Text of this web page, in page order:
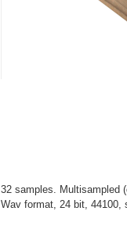
32 samples. Multisampled
Wav format, 24 bit, 44100,